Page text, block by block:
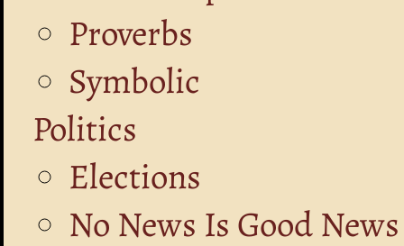
Proverbs
Symbolic
Politics
Elections
No News Is Good News